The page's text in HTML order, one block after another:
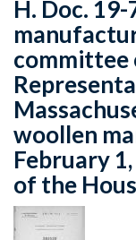
H. Doc.
committee
woollen
February
of the